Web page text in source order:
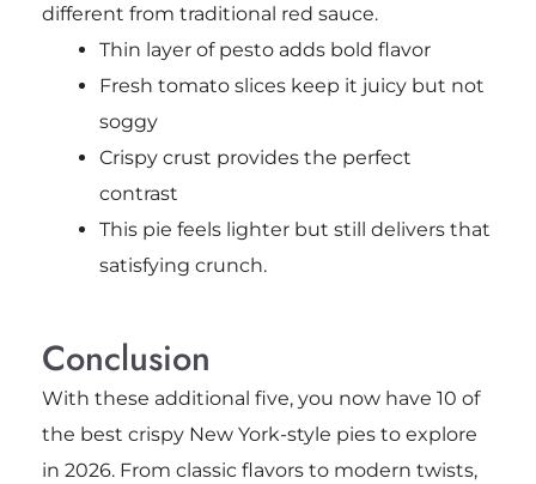
different from traditional red sauce.
Thin layer of pesto adds bold flavor
Fresh tomato slices keep it juicy but not
soggy
Crispy crust provides the perfect
contrast
This pie feels lighter but still delivers that
satisfying crunch.
Conclusion
With these additional five, you now have 10 of
the best crispy New York-style pies to explore
in 2026. From classic flavors to modern twists,